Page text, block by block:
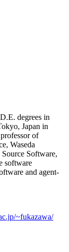
degrees in
Japan in
of
Waseda
Software,
software
and agent-
~fukazawa/